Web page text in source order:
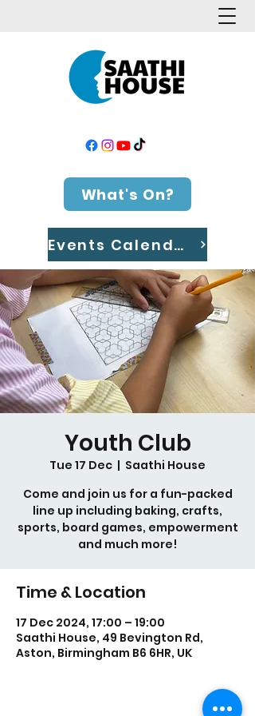
What's On?
Events Calendar
Youth Club
Tue 17 Dec
  |
Saathi House
Come and join us for a fun-packed
line up including baking, crafts,
sports, board games, empowerment
and much more!
Time & Location
17 Dec 2024, 17:00 – 19:00
Saathi House, 49 Bevington Rd,
Aston, Birmingham B6 6HR, UK